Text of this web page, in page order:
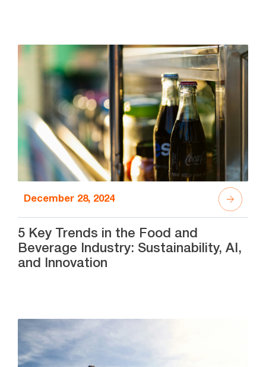
December 28, 2024
5 Key Trends in the Food and
Beverage Industry: Sustainability, AI,
and Innovation